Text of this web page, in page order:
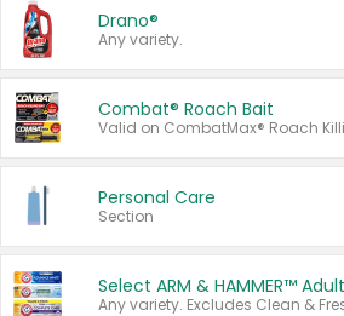
Drano®
Any variety.
Combat® Roach Bait
Personal Care
Section